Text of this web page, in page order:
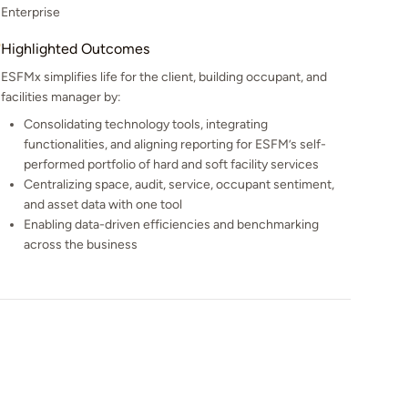
Enterprise
Highlighted Outcomes
ESFMx simplifies life for the client, building occupant, and
facilities manager by:
Consolidating technology tools, integrating
functionalities, and aligning reporting for ESFM’s self-
performed portfolio of hard and soft facility services
Centralizing space, audit, service, occupant sentiment,
and asset data with one tool
Enabling data-driven efficiencies and benchmarking
across the business